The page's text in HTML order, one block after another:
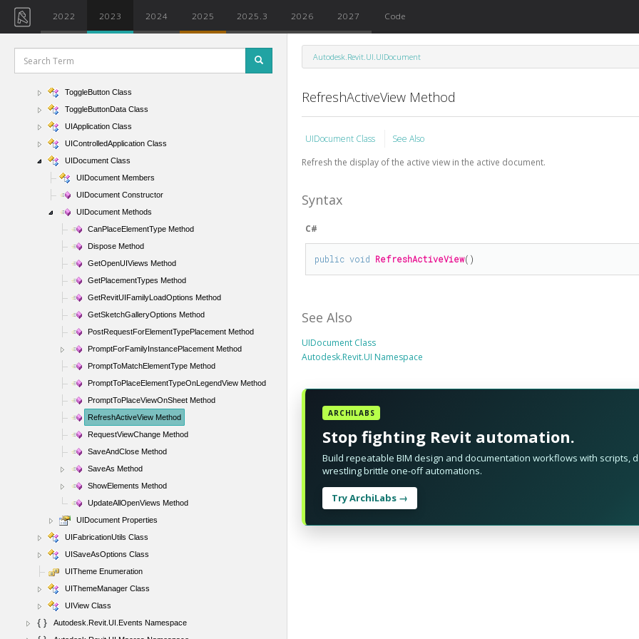
2022 2023 2024 2025 2025.3 2026 2027 Code
TextEditorOptions Class
ThinLinesOptions Class
ToggleButton Class
ToggleButtonData Class
UIApplication Class
UIControlledApplication Class
UIDocument Class
UIDocument Members
UIDocument Constructor
UIDocument Methods
CanPlaceElementType Method
Dispose Method
GetOpenUIViews Method
GetPlacementTypes Method
GetRevitUIFamilyLoadOptions Method
GetSketchGalleryOptions Method
PostRequestForElementTypePlacement Method
PromptForFamilyInstancePlacement Method
PromptToMatchElementType Method
PromptToPlaceElementTypeOnLegendView Method
PromptToPlaceViewOnSheet Method
RefreshActiveView Method
RequestViewChange Method
SaveAndClose Method
SaveAs Method
ShowElements Method
UpdateAllOpenViews Method
UIDocument Properties
UIFabricationUtils Class
UISaveAsOptions Class
UITheme Enumeration
UIThemeManager Class
UIView Class
Autodesk.Revit.UI.Events Namespace
Autodesk.Revit.UI.UIDocument
RefreshActiveView Method
UIDocument Class
See Also
Refresh the display of the active view in the active document.
Syntax
C#
public void RefreshActiveView()
See Also
UIDocument Class
Autodesk.Revit.UI Namespace
ARCHILABS
Stop fighting Revit automation.
Build repeatable BIM design and documentation workflows with scripts,
wrestling brittle one-off automations.
Try ArchiLabs →